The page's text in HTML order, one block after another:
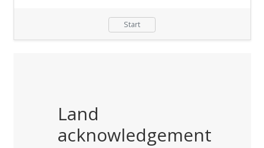
Start
Land
acknowledgement